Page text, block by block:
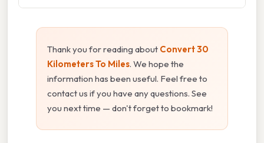
Thank you for reading about Convert 30
Kilometers To Miles. We hope the
information has been useful. Feel free to
contact us if you have any questions. See
you next time — don't forget to bookmark!